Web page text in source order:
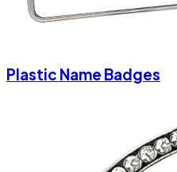
Plastic Name Badges